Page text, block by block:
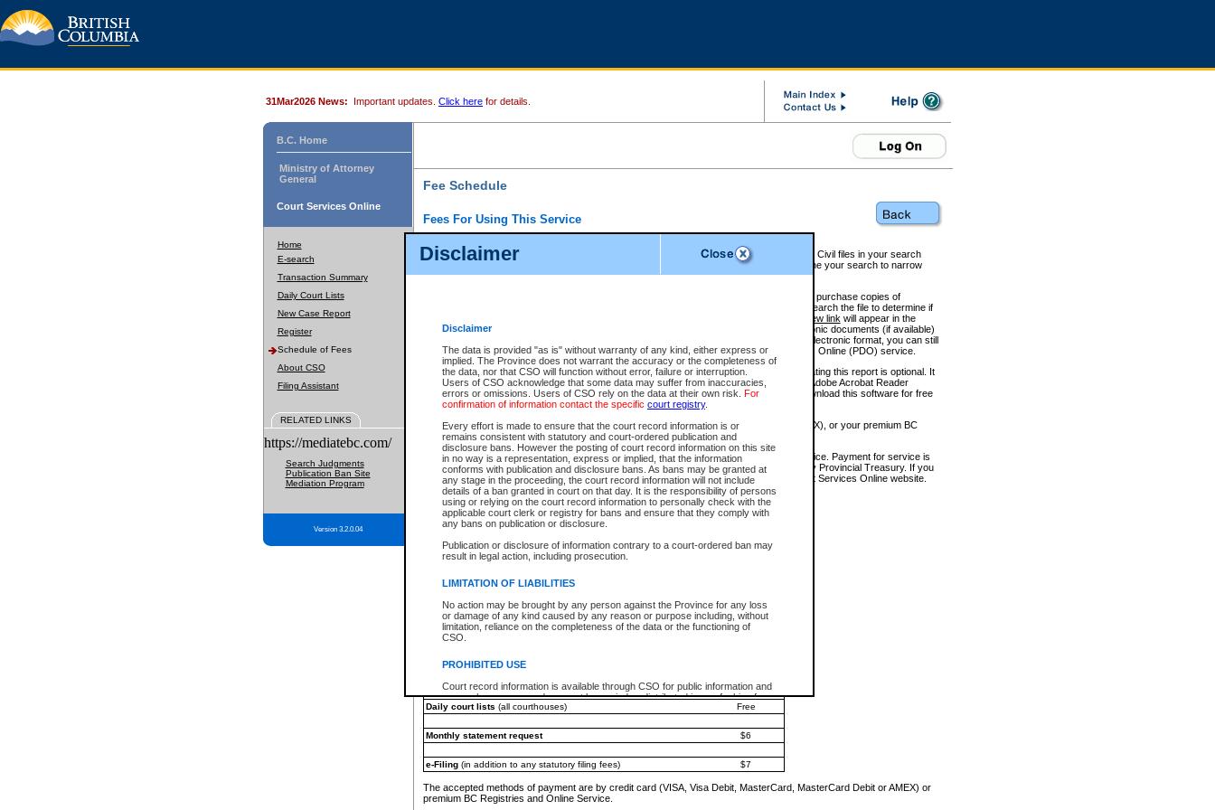
Disclaimer
Disclaimer
The data is provided "as is" without warranty of any kind, either express or
implied. The Province does not warrant the accuracy or the completeness of
the data, nor that CSO will function without error, failure or interruption.
Users of CSO acknowledge that some data may suffer from inaccuracies,
errors or omissions. Users of CSO rely on the data at their own risk. For
confirmation of information contact the specific court registry.
Every effort is made to ensure that the court record information is or
remains consistent with statutory and court-ordered publication and
disclosure bans. However the posting of court record information on this site
in no way is a representation, express or implied, that the information
conforms with publication and disclosure bans. As bans may be granted at
any stage in the proceeding, the court record information will not include
details of a ban granted in court on that day. It is the responsibility of persons
using or relying on the court record information to personally check with the
applicable court clerk or registry for bans and ensure that they comply with
any bans on publication or disclosure.
Publication or disclosure of information contrary to a court-ordered ban may
result in legal action, including prosecution.
LIMITATION OF LIABILITIES
No action may be brought by any person against the Province for any loss
or damage of any kind caused by any reason or purpose including, without
limitation, reliance on the completeness of the data or the functioning of
CSO.
PROHIBITED USE
Court record information is available through CSO for public information and
research purposes and may not be copied or distributed in any fashion for
resale or other commercial use without the express written permission of the
Office of the Chief Justice of the Supreme Court (Supreme Court
information) or Office of the Chief Judge (Provincial Court information). The
information and research provided the material is accurately reproduced and
an acknowledgement made of the source.
Any other use of CSO or court record information available through CSO is
expressly prohibited. Persons found misusing this privilege will lose access
31Mar2026 News: Important updates. Click here for details.
B.C. Home
Ministry of Attorney
General
Court Services Online
Home
E-search
Transaction Summary
Daily Court Lists
New Case Report
Register
Schedule of Fees
About CSO
Filing Assistant
RELATED LINKS
https://mediatebc.com/
Search Judgments
Publication Ban Site
Mediation Program
Version 3.2.0.04
Fee Schedule
Fees For Using This Service
For a $6 fee, you can view the file details for any one of the Provincial and Supreme Court Civil files in your search
results index. There is no charge to view Provincial Criminal and Traffic files. You can refine your search to narrow
down the results before choosing a file to view.
CSO e-search users have the ability to access electronic documents (if available), and to purchase copies of
documents that are currently viewable through CSO e-search. Users will first need to e-search the file to determine if
View link will appear in the
Document Request column. For a $6 fee per file, you can view and print any of the electronic documents (if available)
next to the document. If the document is not in the electronic format, you can still
obtain a copy of the document using theRequest linkto access the Purchase Documents Online (PDO) service.
There is an additional charge of $6 to generate aCivil orAppealSummary Report. Generating this report is optional. It
is a formatted PDF version of all of the file detail information available through e-search. (Adobe Acrobat Reader
version 7.0 or higher is required in order to generate a File Summary Report. You can download this software for free
at http://www.adobe.com/products/acrobat/readstep.html)
You must pay with a credit card (VISA, Visa Debit, MasterCard, MasterCard Debit or AMEX), or your premium BC
Registries and Online Service account.
Each fee is quoted in Canadian dollars. Fees must be paid in full before receiving the service. Payment for service is
provided through a secure and encrypted Internet site, which is provided and managed by Provincial Treasury. If you
experience any technical difficulties, a request for a refund can be completed on the Court Services Online website.
For further details, please refer to theGuide for Refund Requests.
The following is a schedule of fees for the services that are currently available:
e-Search - Provincial and Supreme Court civil
Search database for existing files
*View and print electronic documents - per file
$6
*Purchase documents online - each document
$10
Search database for existing files
Daily court lists (all courthouses) Free
Monthly statement request $6
e-Filing(in addition to any statutory filing fees) $7
The accepted methods of payment are by credit card (VISA, Visa Debit, MasterCard, MasterCard Debit or AMEX) or
premium BC Registries and Online Service.